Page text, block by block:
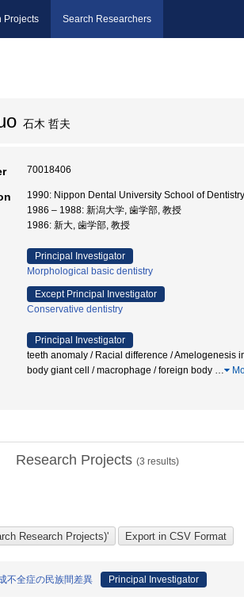
Projects Search Researchers
石木 哲夫
70018406
1990: Nippon Dental University School of
1986 – 1988: 新潟大学, 歯学部, 教授
1986: 新大, 歯学部, 教授
Principal Investigator
Morphological basic dentistry
Except Principal Investigator
Conservative dentistry
Principal Investigator
teeth anomaly / Racial difference / Amelogenesis
body giant cell / macrophage / foreign body …
Research Projects (3 results)
不全症の民族間差異 Principal Investigator